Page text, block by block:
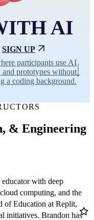
AI
SIGN UP
participants use AI
prototypes without
a coding background.
& Engineering
with deep
computing, and the
of Education at Replit,
initiatives. Brandon has